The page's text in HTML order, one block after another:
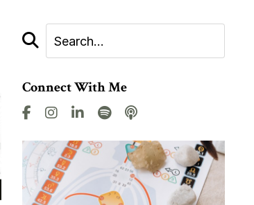
Connect With Me